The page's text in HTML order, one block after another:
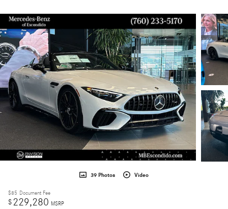
39 Photos Video
$85 Document Fee
$229,280 MSRP